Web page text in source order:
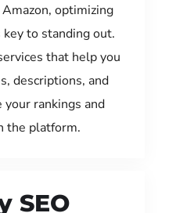
optimizing
to standing out.
that help you
descriptions, and
rankings and
the platform.
SEO